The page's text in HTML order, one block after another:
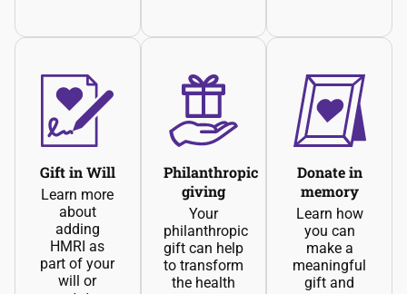
Gift in Will
Learn more
about
adding
HMRI as
part of your
will or
Philanthropic
giving
Your
philanthropic
gift can help
to transform
the health
Donate in
memory
Learn how
you can
make a
meaningful
gift and